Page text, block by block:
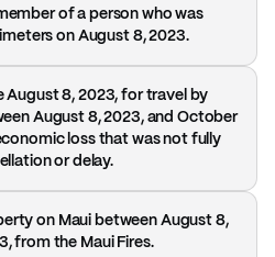
of a person who was
on August 8, 2023.
August 8, 2023, for travel by
August 8, 2023, and October
loss that was not fully
or delay.
on Maui between August 8,
from the Maui Fires.